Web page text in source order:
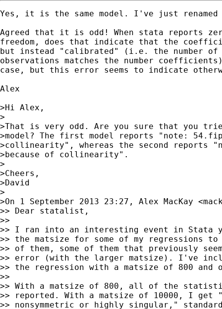
Yes, it is the same model. I've just
Agreed that it is odd! When stata reports
freedom, does that indicate that the
but instead "calibrated" (i.e. the number of
observations matches the number
case, but this error seems to indicate
Alex
>Hi Alex,
>
>That is very odd. Are you sure that you
>model? The first model reports "note:
>collinearity", whereas the second reports
>because of collinearity".
>
>Cheers,
>David
>
>On 1 September 2013 23:27, Alex MacKay <
>> Dear statalist,
>>
>> I ran into an interesting event in Stata
>> the matsize for some of my regressions
>> of them, some of them that previously
>> error (with the larger matsize). I've
>> the regression with a matsize of 800 and
>>
>> With a matsize of 800, all of the
>> reported. With a matsize of 10000, I get
>> nonsymmetric or highly singular,"